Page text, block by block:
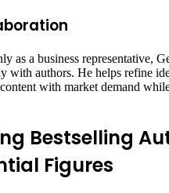
as a business representative,
with authors. He helps refine
with market demand
Bestselling
Figures